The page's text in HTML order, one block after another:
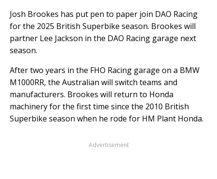
Josh Brookes has put pen to paper join DAO Racing
for the 2025 British Superbike season. Brookes will
partner Lee Jackson in the DAO Racing garage next
season.
After two years in the FHO Racing garage on a BMW
M1000RR, the Australian will switch teams and
manufacturers. Brookes will return to Honda
machinery for the first time since the 2010 British
Superbike season when he rode for HM Plant Honda.
Advertisement